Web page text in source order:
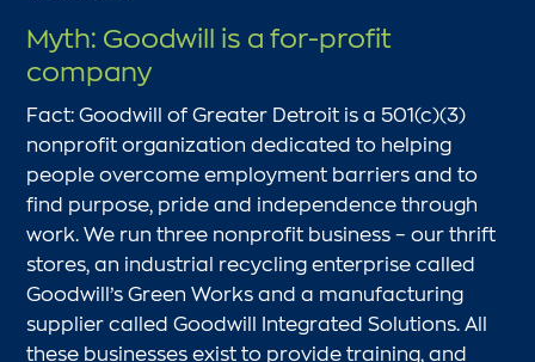
Myth: Goodwill is a for-profit
company
Fact: Goodwill of Greater Detroit is a 501(c)(3)
nonprofit organization dedicated to helping
people overcome employment barriers and to
find purpose, pride and independence through
work. We run three nonprofit business – our thrift
stores, an industrial recycling enterprise called
Goodwill’s Green Works and a manufacturing
supplier called Goodwill Integrated Solutions. All
these businesses exist to provide training, and